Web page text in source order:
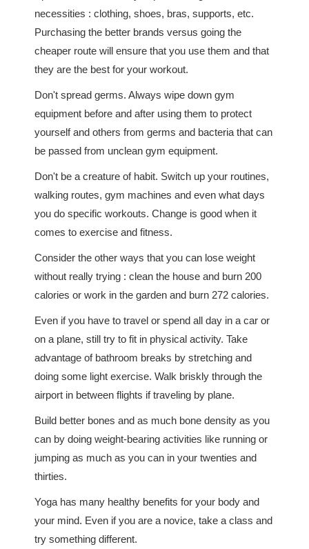
necessities : clothing, shoes, bras, supports, etc.
Purchasing the better brands versus going the
cheaper route will ensure that you use them and that
they are the best for your workout.
Don't spread germs. Always wipe down gym
equipment before and after using them to protect
yourself and others from germs and bacteria that can
be passed from unclean gym equipment.
Don't be a creature of habit. Switch up your routines,
walking routes, gym machines and even what days
you do specific workouts. Change is good when it
comes to exercise and fitness.
Consider the other ways that you can lose weight
without really trying : clean the house and burn 200
calories or work in the garden and burn 272 calories.
Even if you have to travel or spend all day in a car or
on a plane, still try to fit in physical activity. Take
advantage of bathroom breaks by stretching and
doing some light exercise. Walk briskly through the
airport in between flights if traveling by plane.
Build better bones and as much bone density as you
can by doing weight-bearing activities like running or
jumping as much as you can in your twenties and
thirties.
Yoga has many healthy benefits for your body and
your mind. Even if you are a novice, take a class and
try something different.